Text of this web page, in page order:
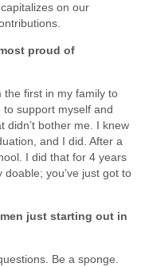
on our
proud of
the first in my family to
support myself and
didn’t bother me. I knew
and I did. After a
I did that for 4 years
doable; you’ve just got to
just starting out in
Be a sponge.